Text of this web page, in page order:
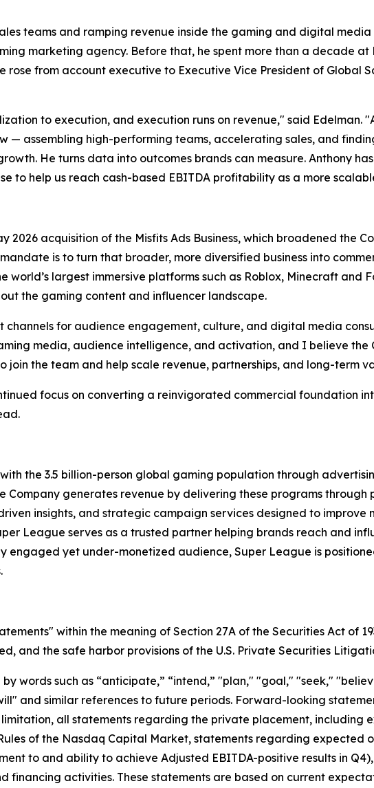
teams and ramping revenue inside the gaming and digital
marketing agency. Before that, he spent more than a decade
from account executive to Executive Vice President of Global
to execution, and execution runs on revenue," said Edelman.
— assembling high-performing teams, accelerating sales, and
He turns data into outcomes brands can measure. Anthony
to help us reach cash-based EBITDA profitability as a more
2026 acquisition of the Misfits Ads Business, which broadened the
is to turn that broader, more diversified business into
world’s largest immersive platforms such as Roblox, Minecraft and
the gaming content and influencer landscape.
for audience engagement, culture, and digital media
media, audience intelligence, and activation, and I believe the
join the team and help scale revenue, partnerships, and long-term
focus on converting a reinvigorated commercial foundation
the 3.5 billion-person global gaming population through
Company generates revenue by delivering these programs
insights, and strategic campaign services designed to improve
League serves as a trusted partner helping brands reach and
engaged yet under-monetized audience, Super League is
within the meaning of Section 27A of the Securities Act of
and the safe harbor provisions of the U.S. Private Securities
words such as “anticipate,” “intend,” "plan," "goal," "seek,"
and similar references to future periods. Forward-looking
all statements regarding the private placement, including
of the Nasdaq Capital Market, statements regarding expected
to and ability to achieve Adjusted EBITDA-positive results in
financing activities. These statements are based on current